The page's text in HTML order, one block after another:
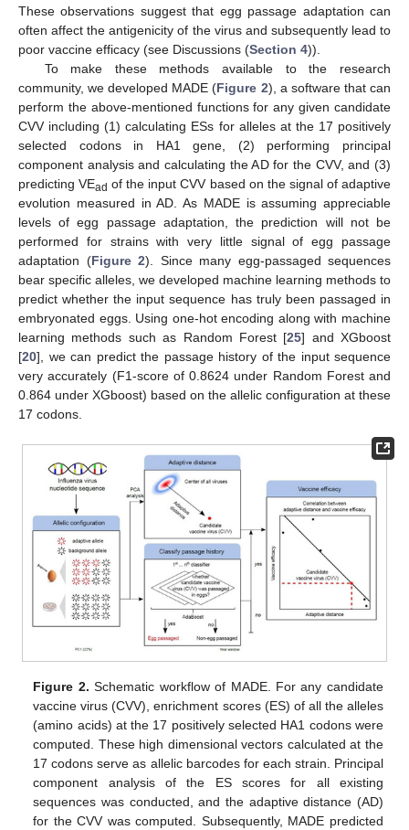
These observations suggest that egg passage adaptation can
often affect the antigenicity of the virus and subsequently lead to
poor vaccine efficacy (see Discussions (Section 4)).
To make these methods available to the research
community, we developed MADE (Figure 2), a software that can
perform the above-mentioned functions for any given candidate
CVV including (1) calculating ESs for alleles at the 17 positively
selected codons in HA1 gene, (2) performing principal
component analysis and calculating the AD for the CVV, and (3)
predicting VEad of the input CVV based on the signal of adaptive
evolution measured in AD. As MADE is assuming appreciable
levels of egg passage adaptation, the prediction will not be
performed for strains with very little signal of egg passage
adaptation (Figure 2). Since many egg-passaged sequences
bear specific alleles, we developed machine learning methods to
predict whether the input sequence has truly been passaged in
embryonated eggs. Using one-hot encoding along with machine
learning methods such as Random Forest [25] and XGboost
[20], we can predict the passage history of the input sequence
very accurately (F1-score of 0.8624 under Random Forest and
0.864 under XGboost) based on the allelic configuration at these
17 codons.
Figure 2. Schematic workflow of MADE. For any candidate
vaccine virus (CVV), enrichment scores (ES) of all the alleles
(amino acids) at the 17 positively selected HA1 codons were
computed. These high dimensional vectors calculated at the
17 codons serve as allelic barcodes for each strain. Principal
component analysis of the ES scores for all existing
sequences was conducted, and the adaptive distance (AD)
for the CVV was computed. Subsequently, MADE predicted